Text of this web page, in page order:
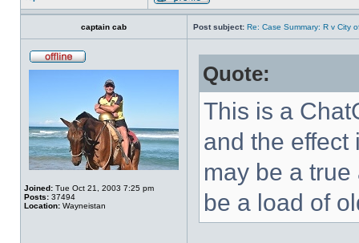
captain cab Post subject: Re: Case Summary: R v City
Joined: Tue Oct 21, 2003 7:25 pm
Posts: 37494
Location: Wayneistan
Quote:
This is a
and the effect
may be a
be a load of